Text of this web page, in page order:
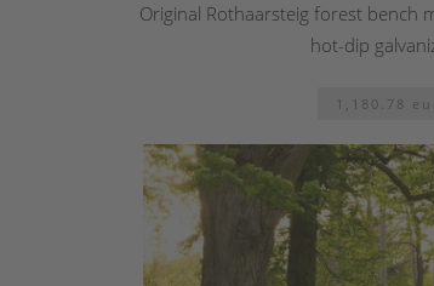
Original Rothaarsteig forest bench
hot-dip
1,180.78